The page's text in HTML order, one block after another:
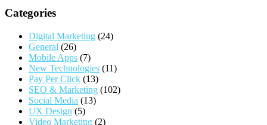
Categories
Digital Marketing (24)
General (26)
Mobile Apps (7)
New Technologies (11)
Pay Per Click (13)
SEO & Marketing (102)
Social Media (13)
UX Design (5)
Video Marketing (2)